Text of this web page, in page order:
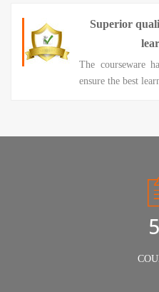
Superior
The courseware
ensure the best